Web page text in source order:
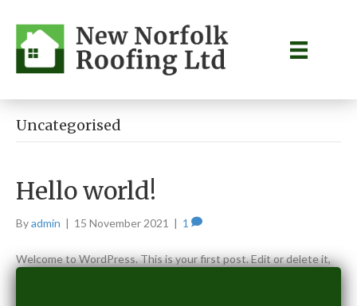
Uncategorised
Hello world!
Byadmin | 15 November 2021 | 1
Welcome to WordPress. This is your first post. Edit or delete it,
then start writing!